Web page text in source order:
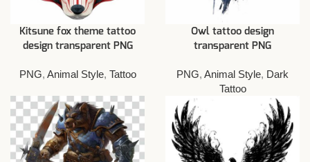
Kitsune fox theme tattoo
design transparent PNG
PNG, Animal Style, Tattoo
Owl tattoo design
transparent PNG
PNG, Animal Style, Dark
Tattoo